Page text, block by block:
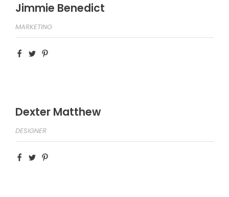
Jimmie Benedict
MARKETING
Dexter Matthew
DESIGNER